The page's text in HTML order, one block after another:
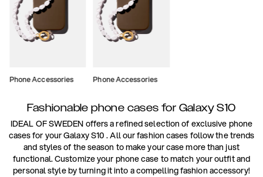
Phone Accessories Phone Accessories
Fashionable phone cases for Galaxy S10
IDEAL OF SWEDEN offers a refined selection of exclusive phone
cases for your Galaxy S10 . All our fashion cases follow the trends
and styles of the season to make your case more than just
functional. Customize your phone case to match your outfit and
personal style by turning it into a compelling fashion accessory!